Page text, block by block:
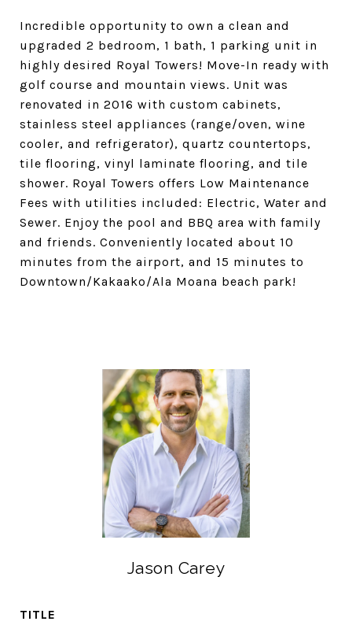
Incredible opportunity to own a clean and
upgraded 2 bedroom, 1 bath, 1 parking unit in
highly desired Royal Towers! Move-In ready with
golf course and mountain views. Unit was
renovated in 2016 with custom cabinets,
stainless steel appliances (range/oven, wine
cooler, and refrigerator), quartz countertops,
tile flooring, vinyl laminate flooring, and tile
shower. Royal Towers offers Low Maintenance
Fees with utilities included: Electric, Water and
Sewer. Enjoy the pool and BBQ area with family
and friends. Conveniently located about 10
minutes from the airport, and 15 minutes to
Downtown/Kakaako/Ala Moana beach park!
Jason Carey
TITLE